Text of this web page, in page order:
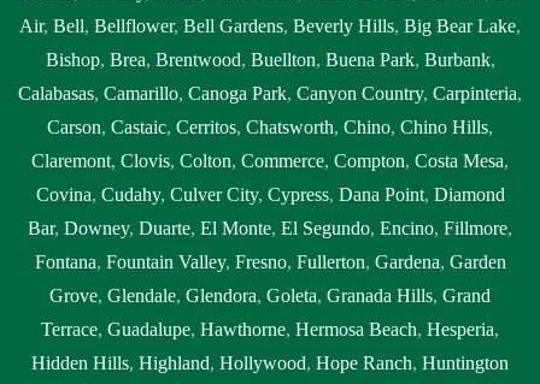
Air, Bell, Bellflower, Bell Gardens, Beverly Hills, Big Bear Lake,
Bishop, Brea, Brentwood, Buellton, Buena Park, Burbank,
Calabasas, Camarillo, Canoga Park, Canyon Country, Carpinteria,
Carson, Castaic, Cerritos, Chatsworth, Chino, Chino Hills,
Claremont, Clovis, Colton, Commerce, Compton, Costa Mesa,
Covina, Cudahy, Culver City, Cypress, Dana Point, Diamond
Bar, Downey, Duarte, El Monte, El Segundo, Encino, Fillmore,
Fontana, Fountain Valley, Fresno, Fullerton, Gardena, Garden
Grove, Glendale, Glendora, Goleta, Granada Hills, Grand
Terrace, Guadalupe, Hawthorne, Hermosa Beach, Hesperia,
Hidden Hills, Highland, Hollywood, Hope Ranch, Huntington